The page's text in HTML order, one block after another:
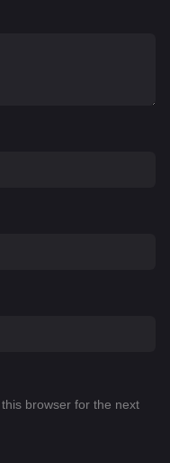
browser for the next